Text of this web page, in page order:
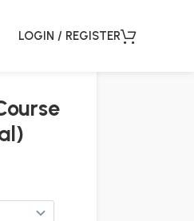
LOGIN / REGISTER